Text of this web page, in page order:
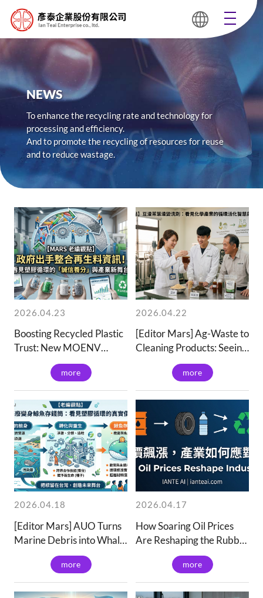
NEWS
To enhance the recycling rate and technology for
processing and efficiency.
And to promote the recycling of resources for reuse
and to reduce wastage.
2026.04.23
Boosting Recycled Plastic
Trust: New MOENV
Platform | IanTea
more
2026.04.22
[Editor Mars] Ag-Waste to
Cleaning Products: Seeing
Chemical Industry
Wisdom & Talent
Transition | IanTeai
more
2026.04.18
[Editor Mars] AUO Turns
Marine Debris into Whale
Piggy Banks
more
2026.04.17
How Soaring Oil Prices
Are Reshaping the Rubber
and Plastics
more